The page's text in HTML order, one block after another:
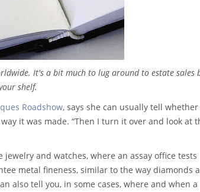
It's a bit much to lug around to estate sales
shelf.
Roadshow, says she can usually tell whether
it was made. “Then I turn it over and look at
and watches, where an assay office tests
metal fineness, similar to the way diamonds
also tell you, in some cases, where and when a